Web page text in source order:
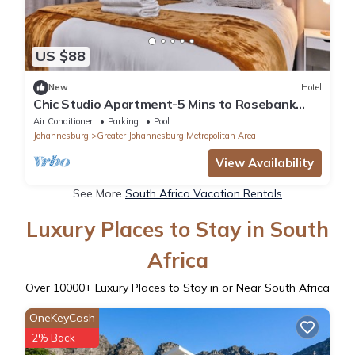
US $88
New Hotel
Chic Studio Apartment-5 Mins to Rosebank
Mall, Sandton City Mall & US Consulate
Air Conditioner Parking
Pool
Johannesburg
Greater Johannesburg Metropolitan Area
View Availability
See More South Africa Vacation Rentals
Luxury Places to Stay in South
Africa
Over 10000+ Luxury Places to Stay in or Near South Africa
OneKeyCash
2% Back